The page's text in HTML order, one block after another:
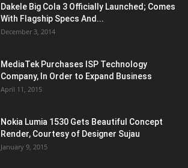
Dakele Big Cola 3 Officially Launched; Comes
With Flagship Specs And...
December 3, 2014
MediaTek Purchases ISP Technology
Company, In Order to Expand Business
April 11, 2015
Nokia Lumia 1530 Gets Beautiful Concept
Render, Courtesy of Designer Sujau
January 9, 2015